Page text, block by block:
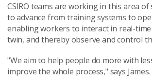
CSIRO teams are working in this area
to advance from training systems to
enabling workers to interact in real-
twin, and thereby observe and control
"We aim to help people do more with
improve the whole process," says James.